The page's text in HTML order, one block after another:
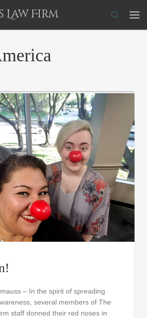
Law Firm
Search
– In the spirit of spreading
several members of The
staff donned their red noses in